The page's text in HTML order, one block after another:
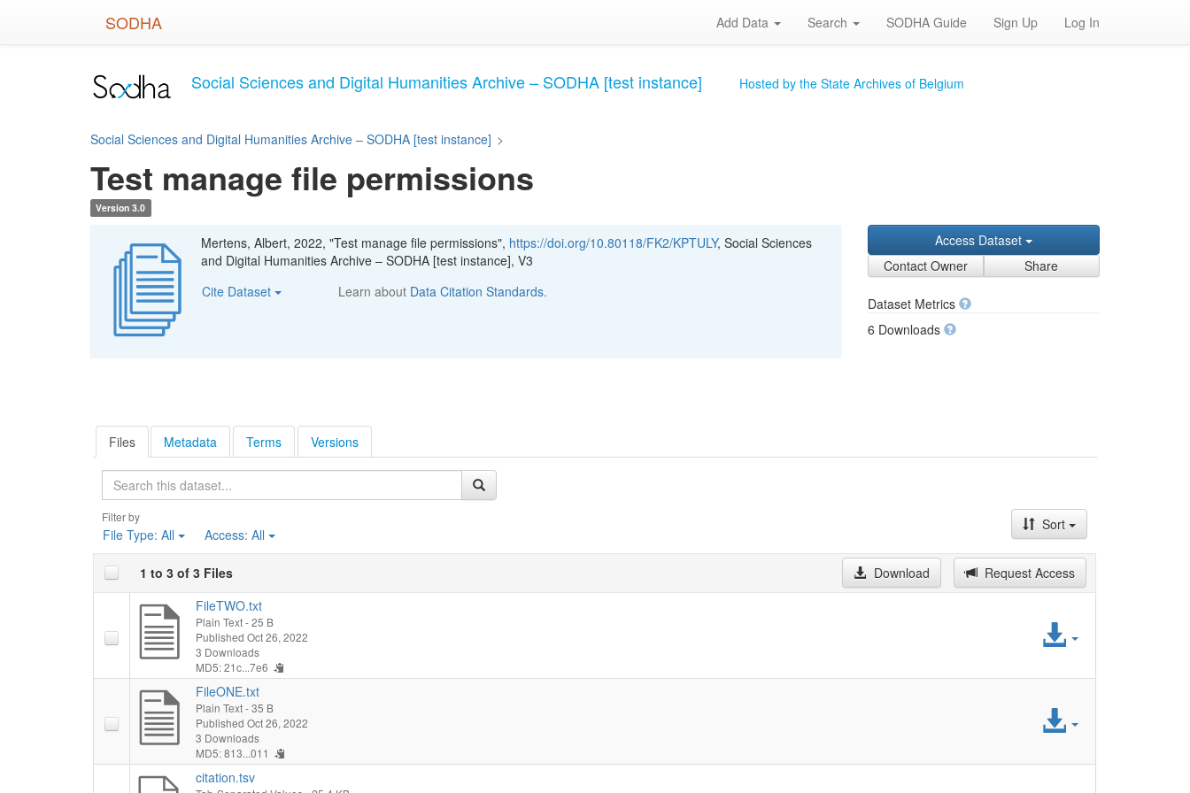
SODHA Add Data Search SODHA Guide Sign Up Log In
Social Sciences and Digital Humanities Archive – SODHA [test instance] Hosted by the State Archives of Belgium
Social Sciences and Digital Humanities Archive – SODHA [test instance] >
Test manage file permissions
Version 3.0
Mertens, Albert, 2022, "Test manage file permissions", https://doi.org/10.80118/FK2/KPTULY, Social Sciences
and Digital Humanities Archive – SODHA [test instance], V3
Cite Dataset
Learn about Data Citation Standards.
Access Dataset
Contact Owner
Share
Dataset Metrics
6 Downloads
Files Metadata Terms Versions
Filter by
File Type: All Access: All
Sort
1 to 3 of 3 Files Download
Request Access
FileTWO.txt
Plain Text- 25 B
Published Oct 26, 2022
3 Downloads
MD5: 21c...7e6
Access
File
FileONE.txt
Plain Text- 35 B
Published Oct 26, 2022
3 Downloads
MD5: 813...011
Access
File
citation.tsv